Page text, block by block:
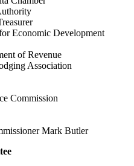
Economic Development
of Revenue
Association
Commission
Mark Butler